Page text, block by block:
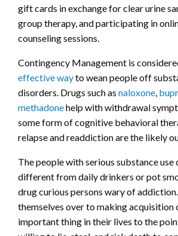
gift cards in exchange for clear urine
group therapy, and participating in
counseling sessions.
Contingency Management is
effective wayto wean people off
disorders. Drugs such as naloxone,
methadonehelp with withdrawal
some form of cognitive behavioral
relapse and readdiction are the likely
The people with serious substance use
different from daily drinkers or pot
drug curious persons wary of
themselves over to making acquisition
important thing in their lives to the